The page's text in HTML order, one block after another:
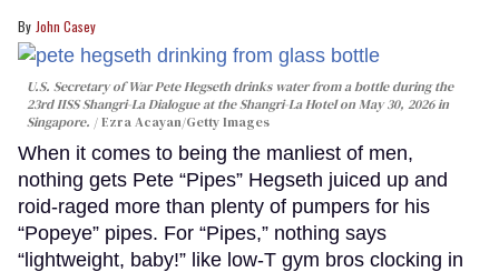
John Casey
U.S. Secretary of War Pete Hegseth drinks water from a bottle during the
23rd IISS Shangri-La Dialogue at the Shangri-La Hotel on May 30, 2026 in
Singapore.
Ezra Acayan/Getty Images
When it comes to being the manliest of men,
nothing gets Pete “Pipes” Hegseth juiced up and
roid-raged more than plenty of pumpers for his
“Popeye” pipes. For “Pipes,” nothing says
“lightweight, baby!” like low-T gym bros clocking in